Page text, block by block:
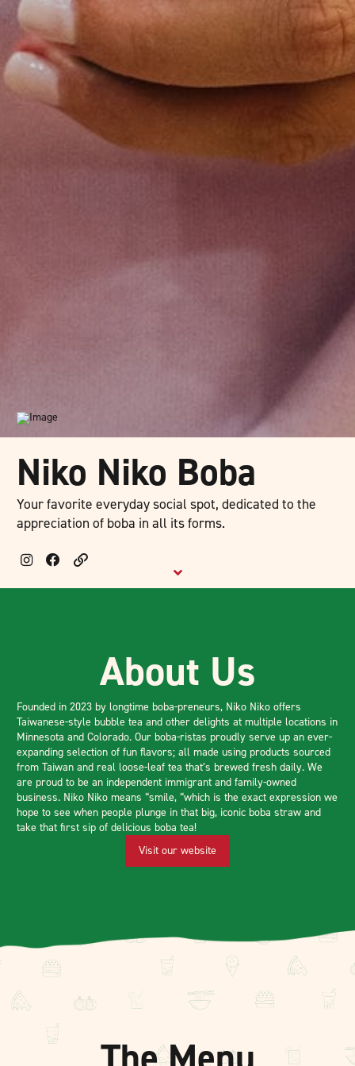
Niko Niko Boba
Your favorite everyday social spot, dedicated to the
appreciation of boba in all its forms.
About Us
Founded in 2023 by longtime boba-preneurs, Niko Niko offers
Taiwanese-style bubble tea and other delights at multiple locations in
Minnesota and Colorado. Our boba-ristas proudly serve up an ever-
expanding selection of fun flavors; all made using products sourced
from Taiwan and real loose-leaf tea that’s brewed fresh daily. We
are proud to be an independent immigrant and family-owned
business. Niko Niko means “smile, “which is the exact expression we
hope to see when people plunge in that big, iconic boba straw and
take that first sip of delicious boba tea!
Visit our website